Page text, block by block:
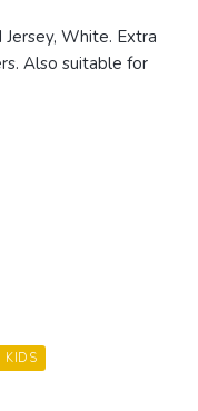
White. Extra
Also suitable for
KIDS